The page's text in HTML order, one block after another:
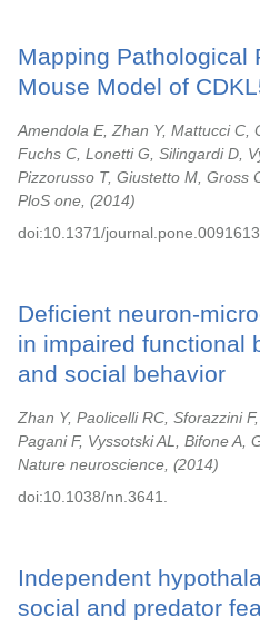
Mapping Pathological
Mouse Model of
Amendola E, Zhan Y, Mattucci C,
Fuchs C, Lonetti G, Silingardi D,
Pizzorusso T, Giustetto M, Gross
PloS one,
2014
doi:10.1371/journal.pone.0091613.
Deficient neuron-
in impaired functional
and social behavior
Zhan Y, Paolicelli RC, Sforazzini
Pagani F, Vyssotski AL, Bifone A,
Nature neuroscience,
2014
doi:10.1038/nn.3641.
Independent
social and predator